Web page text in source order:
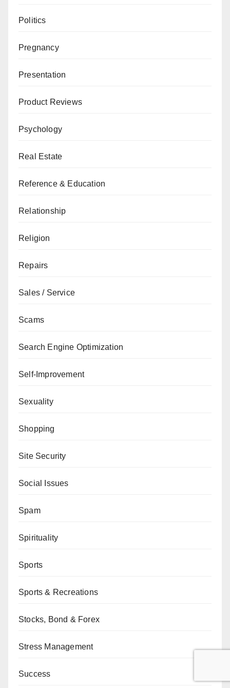
Politics
Pregnancy
Presentation
Product Reviews
Psychology
Real Estate
Reference & Education
Relationship
Religion
Repairs
Sales / Service
Scams
Search Engine Optimization
Self-Improvement
Sexuality
Shopping
Site Security
Social Issues
Spam
Spirituality
Sports
Sports & Recreations
Stocks, Bond & Forex
Stress Management
Success